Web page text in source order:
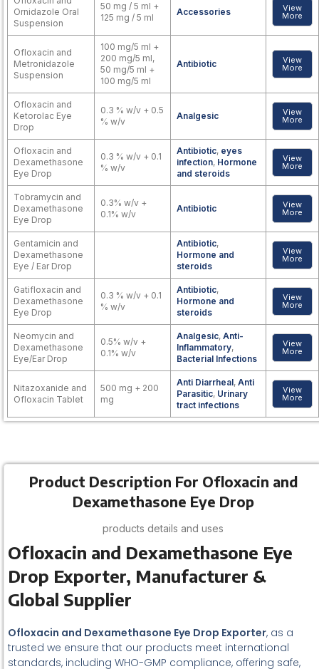
Ornidazole Oral
Suspension
50 mg / 5 ml +
125 mg / 5 ml
Accessories View
More
Ofloxacin and
Metronidazole
Suspension
100 mg/5 ml +
200 mg/5 ml,
50 mg/5 ml +
100 mg/5 ml
Antibiotic View
More
Ofloxacin and
Ketorolac Eye
Drop
0.3 % w/v + 0.5
% w/v
Analgesic View
More
Ofloxacin and
Dexamethasone
Eye Drop
0.3 % w/v + 0.1
% w/v
Antibiotic, eyes
infection, Hormone
and steroids
View
More
Tobramycin and
Dexamethasone
Eye Drop
0.3% w/v +
0.1% w/v
Antibiotic View
More
Gentamicin and
Dexamethasone
Eye / Ear Drop
Antibiotic,
Hormone and
steroids
View
More
Gatifloxacin and
Dexamethasone
Eye Drop
0.3 % w/v + 0.1
% w/v
Antibiotic,
Hormone and
steroids
View
More
Neomycin and
Dexamethasone
Eye/Ear Drop
0.5% w/v +
0.1% w/v
Analgesic, Anti-
Inflammatory,
Bacterial Infections
View
More
Nitazoxanide and
Ofloxacin Tablet
500 mg + 200
mg
Anti Diarrheal, Anti
Parasitic, Urinary
tract infections
View
More
Product Description For Ofloxacin and
Dexamethasone Eye Drop
products details and uses
Ofloxacin and Dexamethasone Eye
Drop Exporter, Manufacturer &
Global Supplier
Ofloxacin and Dexamethasone Eye Drop Exporter, as a
trusted we ensure that our products meet international
standards, including WHO-GMP compliance, offering safe,